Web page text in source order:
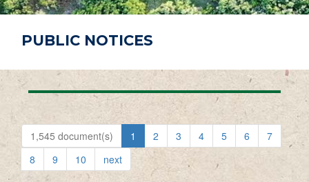
PUBLIC NOTICES
1,545 document(s) 1 2 3 4 5 6
7
8
9 10 next